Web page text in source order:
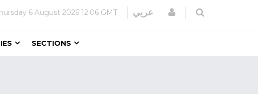
6 August 2026 12:06 GMT عربي Login
SECTIONS